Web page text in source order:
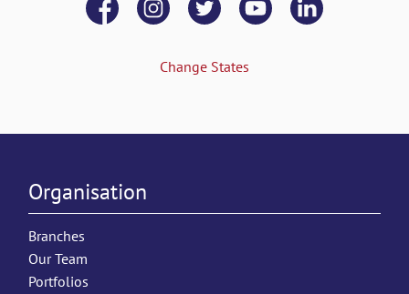
Change States
Organisation
Branches
Our Team
Portfolios